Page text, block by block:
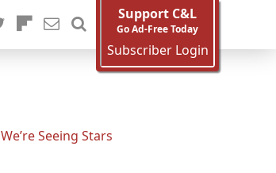
Support C&L
Go Ad-Free Today
Subscriber Login
We’re Seeing Stars